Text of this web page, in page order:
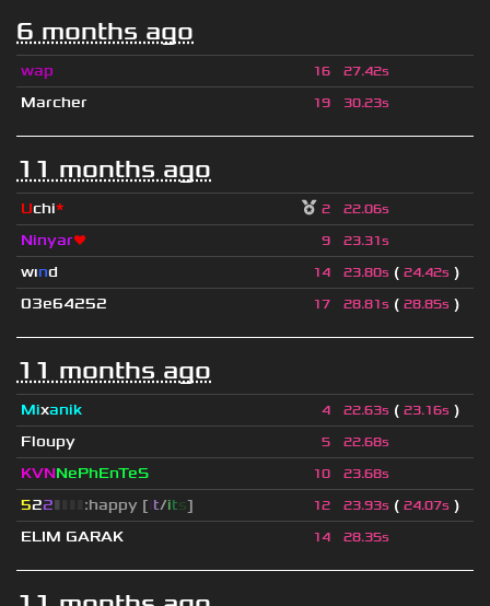
6 months ago
wap 16 27.42s
Marcher 19 30.23s
11 months ago
Uchi* 2 22.06s
Ninyar❤ 9 23.31s
wınd 14 23.80s ( 24.42s )
03e64252
17 28.81s ( 28.85s )
11 months ago
Mixanik 4 22.63s ( 23.16s )
Floupy
5 22.68s
KVNNePhEnTeS 10 23.68s
522▮ :happy [it/its] 12 23.93s ( 24.07s )
ELIM GARAK
14 28.35s